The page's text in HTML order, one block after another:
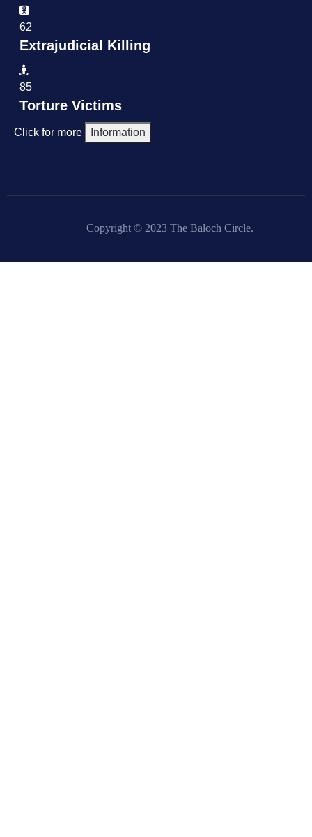
62
Extrajudicial Killing
85
Torture Victims
Click for more Information
Copyright © 2023 The Baloch Circle.